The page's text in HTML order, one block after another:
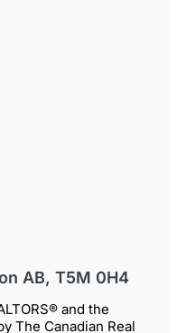
AB, T5M 0H4
and the
The Canadian Real